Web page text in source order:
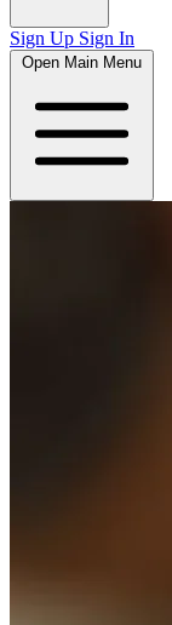
Sign Up Sign In
Open Main Menu